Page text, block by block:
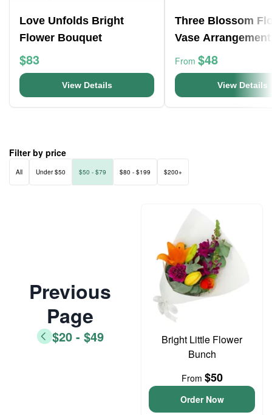
Love Unfolds Bright
Flower Bouquet
$83
View Details
Three Blossom
Vase Arrangement
From $48
View Details
Filter by price
All Under $50 $50 - $79 $80 - $199 $200+
Previous
Page
$20 - $49
Bright Little Flower
Bunch
From $50
Order Now